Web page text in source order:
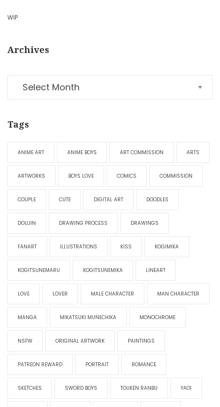
WIP
Archives
Tags
ANIME ART ANIME BOYS ART COMMISSION ARTS
ARTWORKS BOYS LOVE COMICS COMMISSION
COUPLE CUTE DIGITAL ART DOODLES
DOUJIN DRAWING PROCESS DRAWINGS
FANART ILLUSTRATIONS KISS KOGIMIKA
KOGITSUNEMARU KOGITSUNEMIKA LINEART
LOVE LOVER MALE CHARACTER MAN CHARACTER
MANGA MIKATSUKI MUNECHIKA MONOCHROME
NSFW ORIGINAL ARTWORK PAINTINGS
PATREON REWARD PORTRAIT ROMANCE
SKETCHES SWORD BOYS TOUKEN RANBU YAOI